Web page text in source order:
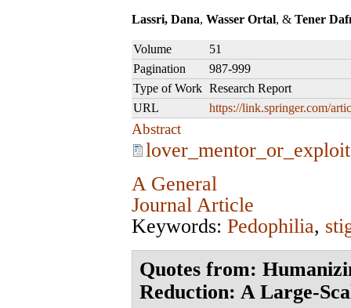
Lassri, Dana, Wasser Ortal, & Tener
Volume
51
Pagination
987-999
Type of Work Research Report
URL
https://link.springer.com/
Abstract
A General
Journal Article
Keywords: Pedophilia,
Quotes from:
Reduction: A